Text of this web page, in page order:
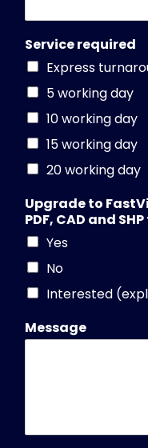
Service required
Express
5 working day
10 working day
15 working day
20 working day
Upgrade to
PDF, CAD and
Yes
No
Interested
Message